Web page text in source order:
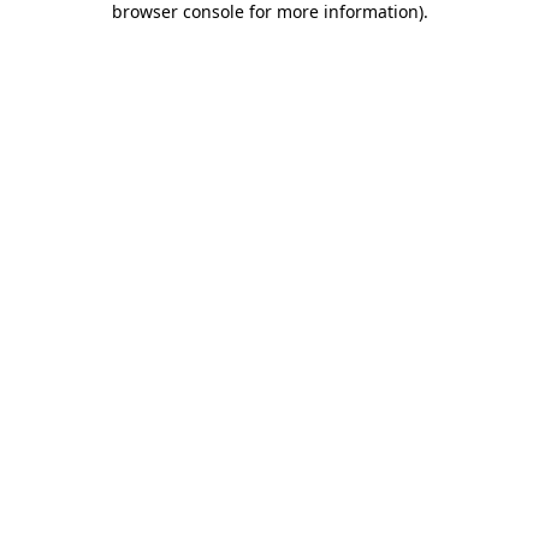
browser console for more information).